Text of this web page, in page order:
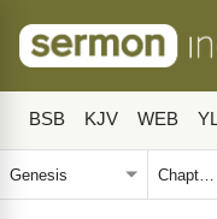
BSB KJV WEB